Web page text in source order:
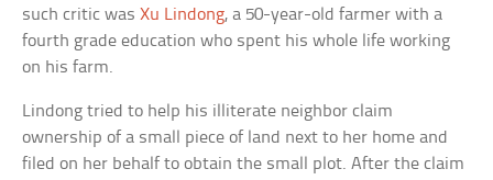
such critic wasXu Lindong, a 50-year-old farmer with a
fourth grade education who spent his whole life working
on his farm.
Lindong tried to help his illiterate neighbor claim
ownership of a small piece of land next to her home and
filed on her behalf to obtain the small plot. After the claim